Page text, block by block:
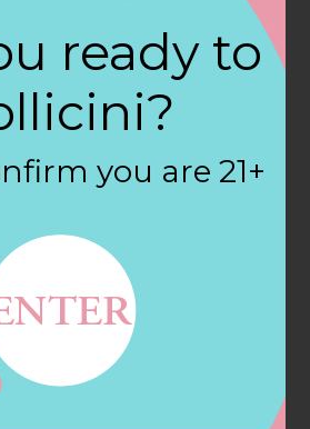
Perk Wine
Store in
CUVEE ROSE
Contact
ready to
you are 21+